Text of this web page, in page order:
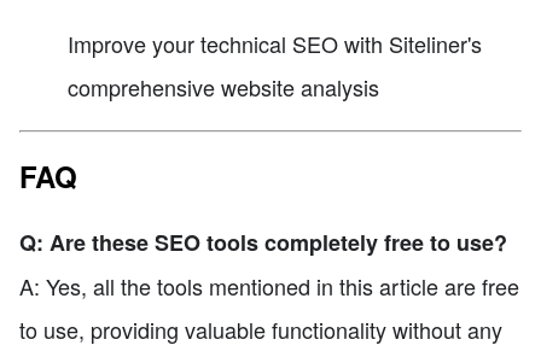
Improve your technical SEO with Siteliner's
comprehensive website analysis
FAQ
Q: Are these SEO tools completely free to use?
A: Yes, all the tools mentioned in this article are free
to use, providing valuable functionality without any